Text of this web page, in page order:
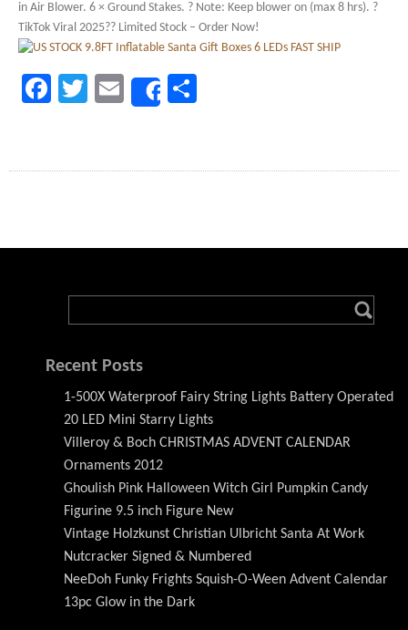
in Air Blower. 6 × Ground Stakes. ? Note: Keep blower on (max 8 hrs). ?
TikTok Viral 2025?? Limited Stock – Order Now!
Facebook
TwitterEmailShare
Recent Posts
1-500X Waterproof Fairy String Lights Battery Operated
20 LED Mini Starry Lights
Villeroy & Boch CHRISTMAS ADVENT CALENDAR
Ornaments 2012
Ghoulish Pink Halloween Witch Girl Pumpkin Candy
Figurine 9.5 inch Figure New
Vintage Holzkunst Christian Ulbricht Santa At Work
Nutcracker Signed & Numbered
NeeDoh Funky Frights Squish-O-Ween Advent Calendar
13pc Glow in the Dark